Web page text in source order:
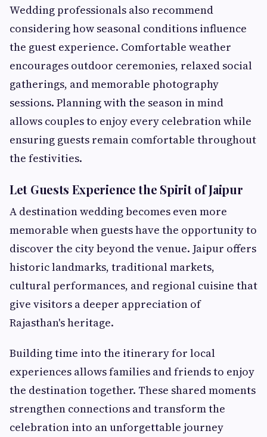
Wedding professionals also recommend
considering how seasonal conditions influence
the guest experience. Comfortable weather
encourages outdoor ceremonies, relaxed social
gatherings, and memorable photography
sessions. Planning with the season in mind
allows couples to enjoy every celebration while
ensuring guests remain comfortable throughout
the festivities.
Let Guests Experience the Spirit of Jaipur
A destination wedding becomes even more
memorable when guests have the opportunity to
discover the city beyond the venue. Jaipur offers
historic landmarks, traditional markets,
cultural performances, and regional cuisine that
give visitors a deeper appreciation of
Rajasthan's heritage.
Building time into the itinerary for local
experiences allows families and friends to enjoy
the destination together. These shared moments
strengthen connections and transform the
celebration into an unforgettable journey